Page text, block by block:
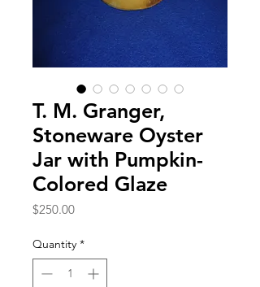
T. M. Granger,
Stoneware Oyster
Jar with Pumpkin-
Colored Glaze
$250.00Price
Quantity *